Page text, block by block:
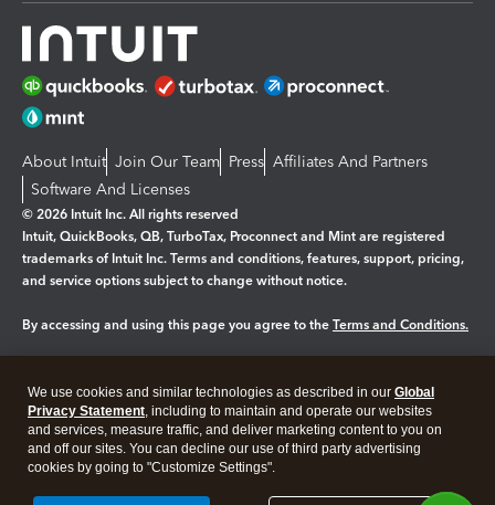
About Intuit Join Our Team Press Affiliates And Partners
Software And Licenses
© 2026 Intuit Inc. All rights reserved
Intuit, QuickBooks, QB, TurboTax, Proconnect and Mint are registered
trademarks of Intuit Inc. Terms and conditions, features, support, pricing,
and service options subject to change without notice.
By accessing and using this page you agree to the Terms and Conditions.
Legal Privacy Security
We use cookies and similar technologies as described in our Global
Privacy Statement, including to maintain and operate our websites
and services, measure traffic, and deliver marketing content to you on
and off our sites. You can decline our use of third party advertising
cookies by going to "Customize Settings".